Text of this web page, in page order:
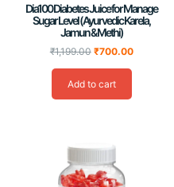
Dia100 Diabetes Juice for Manage
Sugar Level (Ayurvedic Karela,
Jamun & Methi)
₹1,199.00 ₹700.00
Add to cart